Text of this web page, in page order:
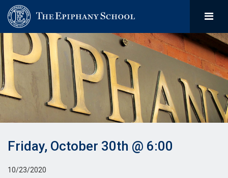
Friday, October 30th @ 6:00
10/23/2020